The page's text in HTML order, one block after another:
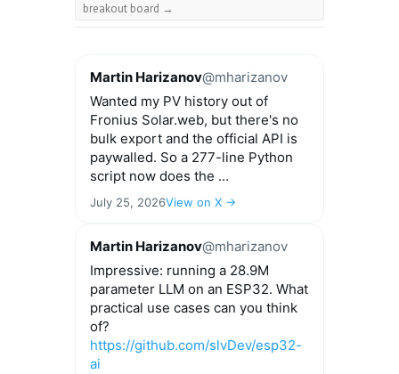
breakout board →
Martin Harizanov@mharizanov
Wanted my PV history out of
Fronius Solar.web, but there's no
bulk export and the official API is
paywalled. So a 277-line Python
script now does the ...
July 25, 2026View on X →
Martin Harizanov@mharizanov
Impressive: running a 28.9M
parameter LLM on an ESP32. What
practical use cases can you think
of?
https://github.com/slvDev/esp32-
ai